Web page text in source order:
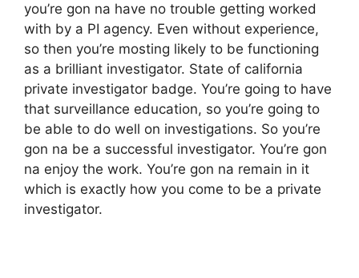
you’re gon na have no trouble getting worked
with by a PI agency. Even without experience,
so then you’re mosting likely to be functioning
as a brilliant investigator. State of california
private investigator badge. You’re going to have
that surveillance education, so you’re going to
be able to do well on investigations. So you’re
gon na be a successful investigator. You’re gon
na enjoy the work. You’re gon na remain in it
which is exactly how you come to be a private
investigator.